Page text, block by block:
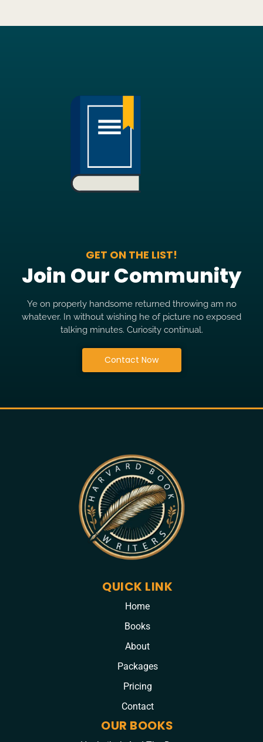
GET ON THE LIST!
Join Our Community
Ye on properly handsome returned throwing am no
whatever. In without wishing he of picture no exposed
talking minutes. Curiosity continual.
Contact Now
QUICK LINK
Home
Books
About
Packages
Pricing
Contact
OUR BOOKS